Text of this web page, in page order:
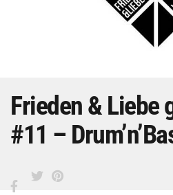
Frieden & Liebe
#11 –